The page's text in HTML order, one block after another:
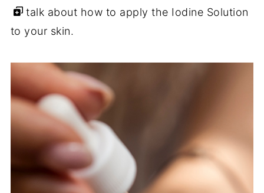
talk about how to apply the Iodine Solution
to your skin.